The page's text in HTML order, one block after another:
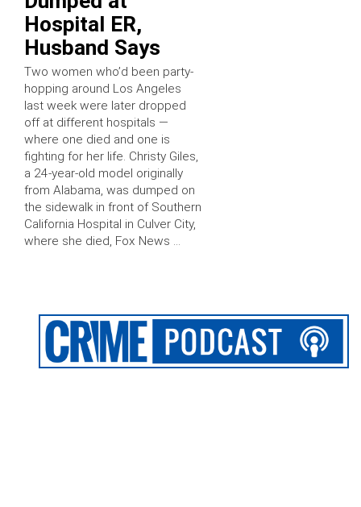
Hospital ER,
Husband Says
Two women who’d been party-
hopping around Los Angeles
last week were later dropped
off at different hospitals —
where one died and one is
fighting for her life. Christy Giles,
a 24-year-old model originally
from Alabama, was dumped on
the sidewalk in front of Southern
California Hospital in Culver City,
where she died, Fox News …